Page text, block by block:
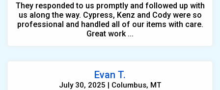
They responded to us promptly and followed up with
us along the way. Cypress, Kenz and Cody were so
professional and handled all of our items with care.
Great work ...
Evan T.
July 30, 2025 | Columbus, MT